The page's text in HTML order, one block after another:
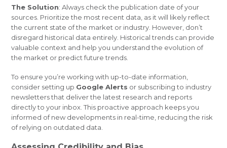
The Solution: Always check the publication date of your
sources. Prioritize the most recent data, as it will likely reflect
the current state of the market or industry. However, don’t
disregard historical data entirely. Historical trends can provide
valuable context and help you understand the evolution of
the market or predict future trends.
To ensure you’re working with up-to-date information,
consider setting up Google Alerts or subscribing to industry
newsletters that deliver the latest research and reports
directly to your inbox. This proactive approach keeps you
informed of new developments in real-time, reducing the risk
of relying on outdated data.